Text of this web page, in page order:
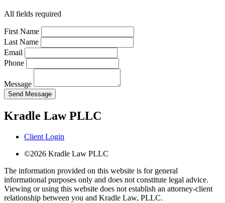
All fields required
First Name
Last Name
Email
Phone
Message
Send Message
Kradle Law PLLC
Client Login
©2026 Kradle Law PLLC
The information provided on this website is for general
informational purposes only and does not constitute legal advice.
Viewing or using this website does not establish an attorney-client
relationship between you and Kradle Law, PLLC.